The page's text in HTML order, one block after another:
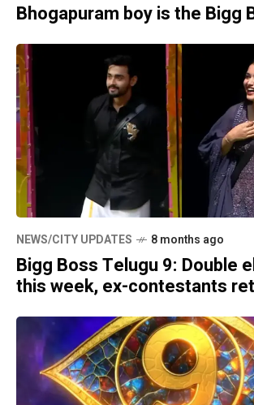
Bhogapuram boy is the Bigg
NEWS/CITY UPDATES 8 months ago
Bigg Boss Telugu 9: Double
this week, ex-contestants